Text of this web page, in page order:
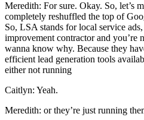
Meredith: For sure. Okay. So, let’s
completely reshuffled the top of
So, LSA stands for local service
improvement contractor and
wanna know why. Because they
efficient lead generation tools
either not running
Caitlyn: Yeah.
Meredith: or they’re just running